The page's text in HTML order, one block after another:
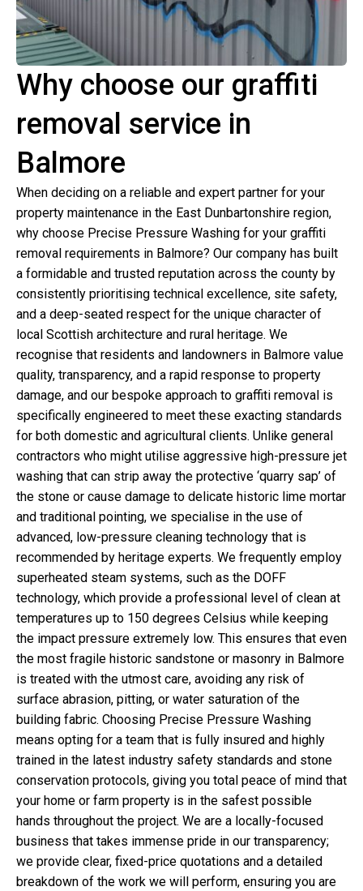
Why choose our graffiti
removal service in
Balmore
When deciding on a reliable and expert partner for your
property maintenance in the East Dunbartonshire region,
why choose Precise Pressure Washing for your graffiti
removal requirements in Balmore? Our company has built
a formidable and trusted reputation across the county by
consistently prioritising technical excellence, site safety,
and a deep-seated respect for the unique character of
local Scottish architecture and rural heritage. We
recognise that residents and landowners in Balmore value
quality, transparency, and a rapid response to property
damage, and our bespoke approach to graffiti removal is
specifically engineered to meet these exacting standards
for both domestic and agricultural clients. Unlike general
contractors who might utilise aggressive high-pressure jet
washing that can strip away the protective ‘quarry sap’ of
the stone or cause damage to delicate historic lime mortar
and traditional pointing, we specialise in the use of
advanced, low-pressure cleaning technology that is
recommended by heritage experts. We frequently employ
superheated steam systems, such as the DOFF
technology, which provide a professional level of clean at
temperatures up to 150 degrees Celsius while keeping
the impact pressure extremely low. This ensures that even
the most fragile historic sandstone or masonry in Balmore
is treated with the utmost care, avoiding any risk of
surface abrasion, pitting, or water saturation of the
building fabric. Choosing Precise Pressure Washing
means opting for a team that is fully insured and highly
trained in the latest industry safety standards and stone
conservation protocols, giving you total peace of mind that
your home or farm property is in the safest possible
hands throughout the project. We are a locally-focused
business that takes immense pride in our transparency;
we provide clear, fixed-price quotations and a detailed
breakdown of the work we will perform, ensuring you are